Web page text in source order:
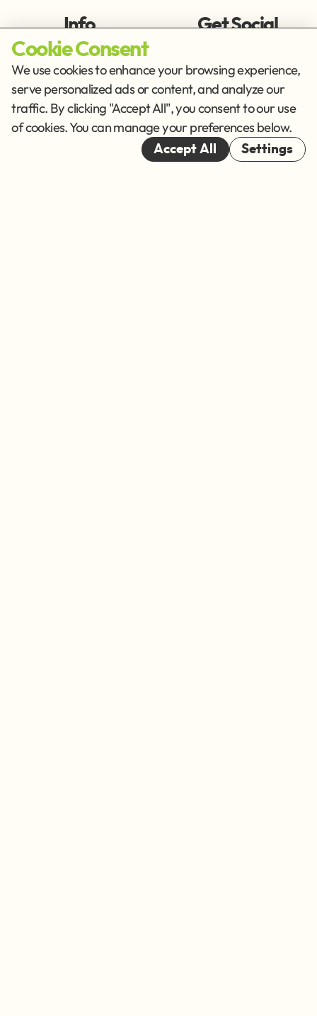
Info
Imprint
Privacy Policy
Terms of Service
Get Social
Cookies
© 2026
Cookie Consent
We use cookies to enhance your browsing experience,
serve personalized ads or content, and analyze our
traffic. By clicking "Accept All", you consent to our use
of cookies. You can manage your preferences below.
Accept All Settings